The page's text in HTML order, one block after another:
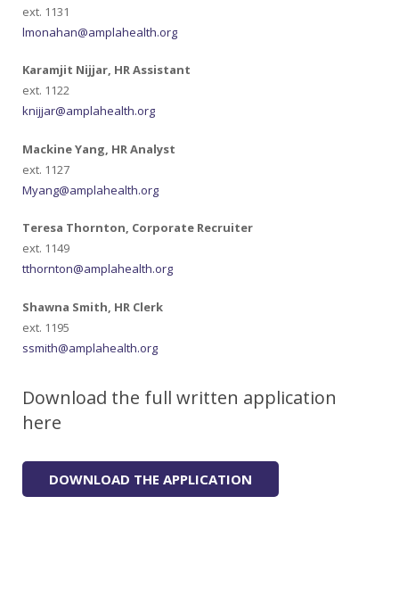
ext. 1131
lmonahan@amplahealth.org
Karamjit Nijjar, HR Assistant
ext. 1122
knijjar@amplahealth.org
Mackine Yang, HR Analyst
ext. 1127
Myang@amplahealth.org
Teresa Thornton, Corporate Recruiter
ext. 1149
tthornton@amplahealth.org
Shawna Smith, HR Clerk
ext. 1195
ssmith@amplahealth.org
Download the full written application
here
DOWNLOAD THE APPLICATION